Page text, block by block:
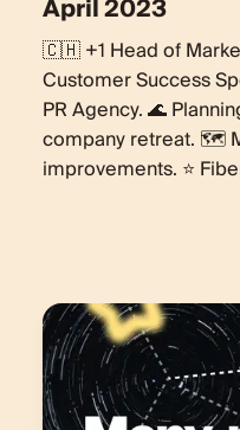
April 2023
🇨🇭 +1 Head of
Customer Success
PR Agency. 🌊
company retreat. 🗺️
improvements. ⭐️